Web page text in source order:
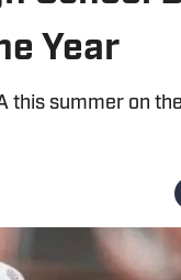
Year
this summer on